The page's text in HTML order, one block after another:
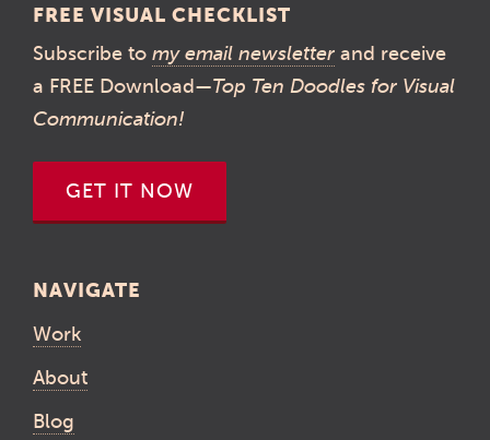
FREE VISUAL CHECKLIST
Subscribe to my email newsletter and receive
a FREE Download—Top Ten Doodles for Visual
Communication!
GET IT NOW
NAVIGATE
Work
About
Blog